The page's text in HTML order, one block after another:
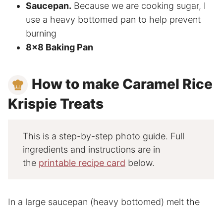
Saucepan. Because we are cooking sugar, I
use a heavy bottomed pan to help prevent
burning
8×8 Baking Pan
How to make Caramel Rice
Krispie Treats
This is a step-by-step photo guide. Full
ingredients and instructions are in
the printable recipe card below.
In a large saucepan (heavy bottomed) melt the